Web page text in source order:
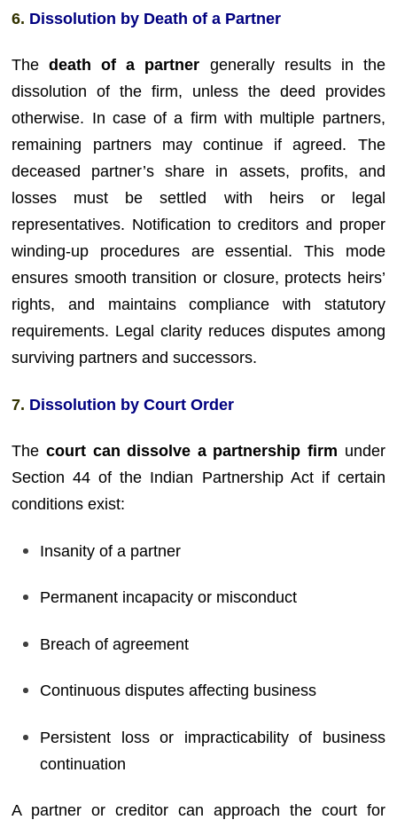
6. Dissolution by Death of a Partner
Thedeath of a partner generally results in the
dissolution of the firm, unless the deed provides
otherwise. In case of a firm with multiple partners,
remaining partners may continue if agreed. The
deceased partner’s share in assets, profits, and
losses must be settled with heirs or legal
representatives. Notification to creditors and proper
winding-up procedures are essential. This mode
ensures smooth transition or closure, protects heirs’
rights, and maintains compliance with statutory
requirements. Legal clarity reduces disputes among
surviving partners and successors.
7. Dissolution by Court Order
Thecourt can dissolve a partnership firm under
Section 44 of the Indian Partnership Act if certain
conditions exist:
Insanity of a partner
Permanent incapacity or misconduct
Breach of agreement
Continuous disputes affecting business
Persistent loss or impracticability of business
continuation
A partner or creditor can approach the court for